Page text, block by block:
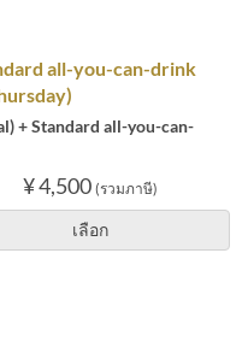
all-you-can-drink
+ Standard all-you-can-
¥ 4,500 (รวมภาษี)
เลือก